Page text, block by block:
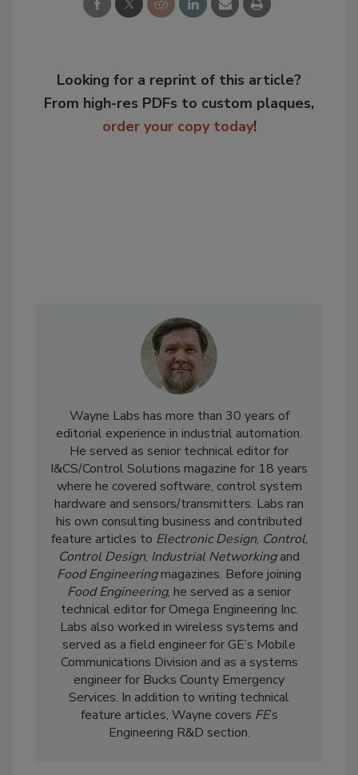
Looking for a reprint of this article?
From high-res PDFs to custom plaques,
order your copy today!
Wayne Labs has more than 30 years of
editorial experience in industrial automation.
He served as senior technical editor for
I&CS/Control Solutions magazine for 18 years
where he covered software, control system
hardware and sensors/transmitters. Labs ran
his own consulting business and contributed
feature articles to Electronic Design, Control,
Control Design, Industrial Networkingand
Food Engineeringmagazines. Before joining
Food Engineering, he served as a senior
technical editor for Omega Engineering Inc.
Labs also worked in wireless systems and
served as a field engineer for GE’s Mobile
Communications Division and as a systems
engineer for Bucks County Emergency
Services. In addition to writing technical
feature articles, Wayne covers FE’s
Engineering R&D section.